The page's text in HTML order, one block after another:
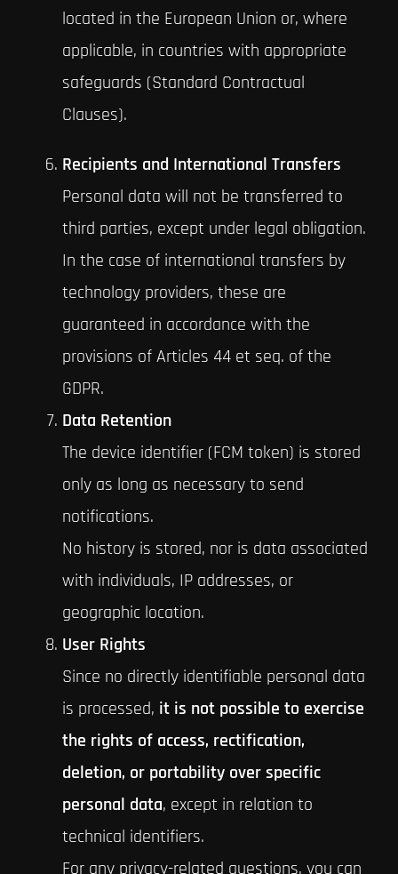
located in the European Union or, where
applicable, in countries with appropriate
safeguards (Standard Contractual
Clauses).
Recipients and International Transfers
Personal data will not be transferred to
third parties, except under legal obligation.
In the case of international transfers by
technology providers, these are
guaranteed in accordance with the
provisions of Articles 44 et seq. of the
GDPR.
Data Retention
The device identifier (FCM token) is stored
only as long as necessary to send
notifications.
No history is stored, nor is data associated
with individuals, IP addresses, or
geographic location.
User Rights
Since no directly identifiable personal data
is processed, it is not possible to exercise
the rights of access, rectification,
deletion, or portability over specific
personal data, except in relation to
technical identifiers.
For any privacy-related questions, you can